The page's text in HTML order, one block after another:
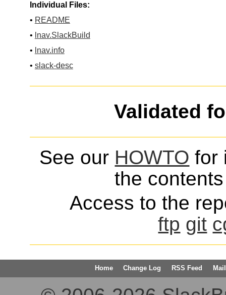
Individual Files:
• README
• lnav.SlackBuild
• lnav.info
• slack-desc
Validated
See our HOWTO for
the
Access to the
ftp git
Home Change Log RSS Feed